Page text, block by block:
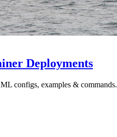
Deployments
configs, examples & commands.